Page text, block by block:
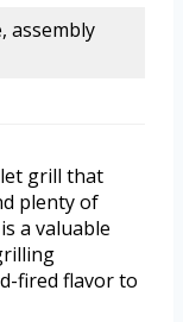
assembly
grill that
plenty of
a valuable
fired flavor to